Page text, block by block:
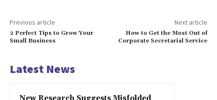
Previous article
2 Perfect Tips to Grow Your
Small Business
Next article
How to Get the Most Out of
Corporate Secretarial Service
Latest News